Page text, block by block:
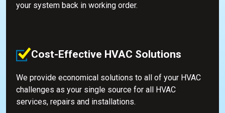
your system back in working order.
Cost-Effective HVAC Solutions
We provide economical solutions to all of your HVAC
challenges as your single source for all HVAC
services, repairs and installations.